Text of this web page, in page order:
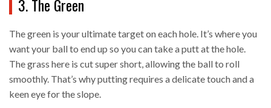
3. The Green
The green is your ultimate target on each hole. It’s where you
want your ball to end up so you can take a putt at the hole.
The grass here is cut super short, allowing the ball to roll
smoothly. That’s why putting requires a delicate touch and a
keen eye for the slope.